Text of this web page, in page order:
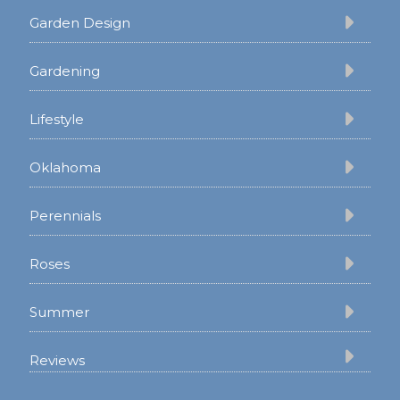
Garden Design
Gardening
Lifestyle
Oklahoma
Perennials
Roses
Summer
Reviews